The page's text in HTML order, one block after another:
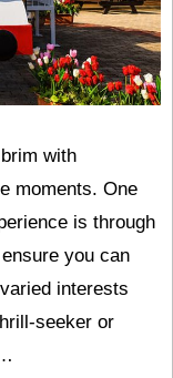
with
moments. One
is through
you can
interests
seeker or